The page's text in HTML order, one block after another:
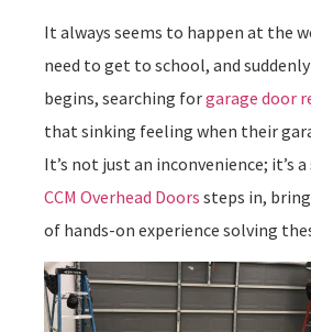
It always seems to happen at the
need to get to school, and
begins, searching forgarage door
that sinking feeling when their
It’s not just an inconvenience; it’s
CCM Overhead Doors steps in,
of hands-on experience solving